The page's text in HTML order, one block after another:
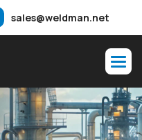
sales@weldman.net